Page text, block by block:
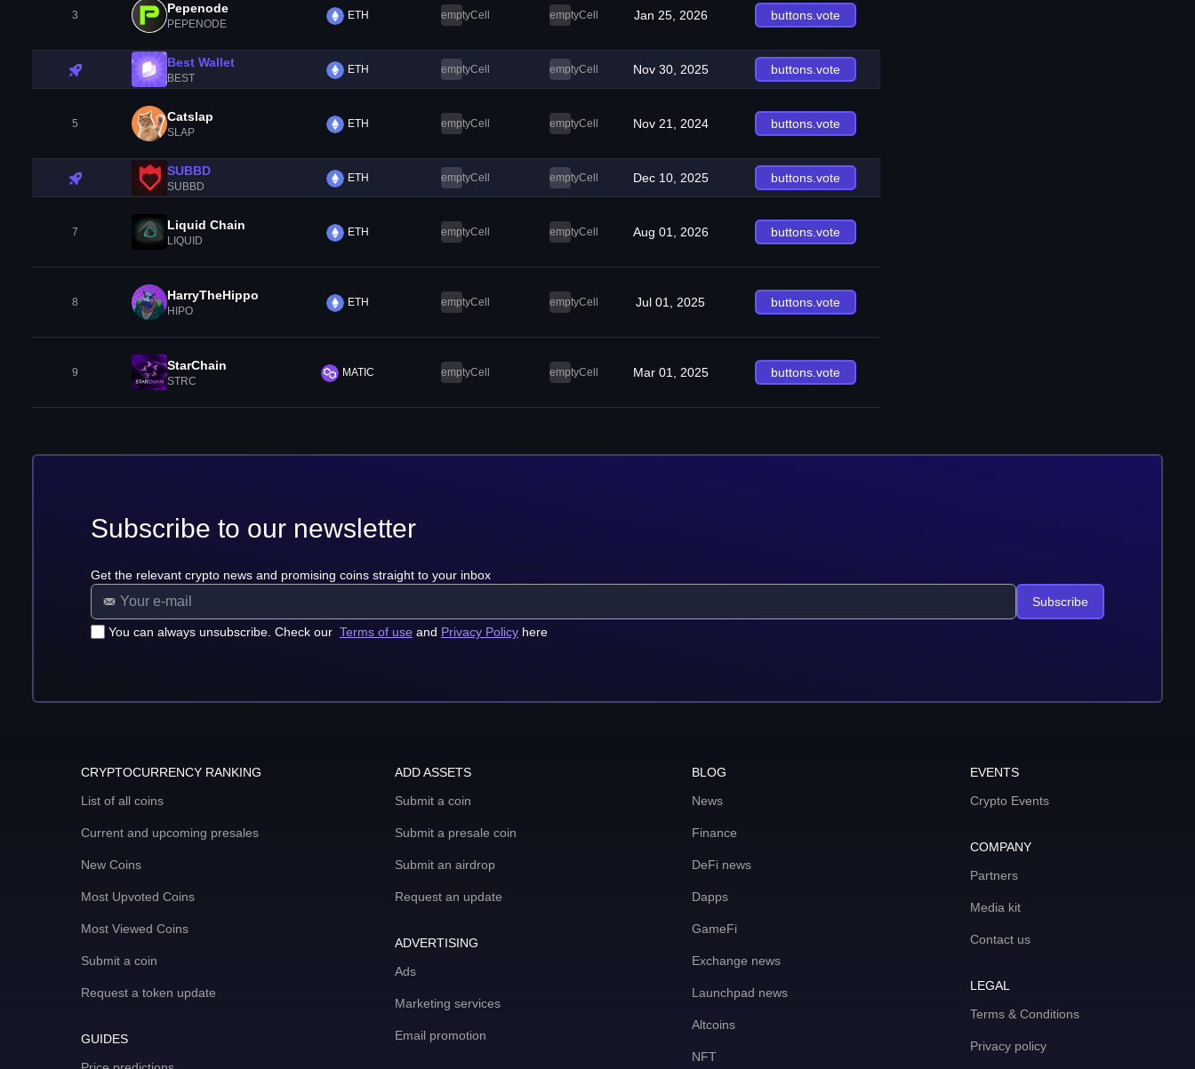
3 Pepenode
PEPENODE
ETH emptyCell emptyCell Jan 25, 2026 buttons.vote
Best Wallet
BEST
ETH emptyCell emptyCell Nov 30, 2025 buttons.vote
5 Catslap
SLAP
ETH emptyCell emptyCell Nov 21, 2024 buttons.vote
SUBBD
SUBBD
ETH emptyCell emptyCell Dec 10, 2025 buttons.vote
7 Liquid Chain
LIQUID
ETH emptyCell emptyCell Aug 01, 2026 buttons.vote
8 HarryTheHippo
HIPO
ETH emptyCell emptyCell Jul 01, 2025 buttons.vote
9 StarChain
STRC
MATIC emptyCell emptyCell Mar 01, 2025 buttons.vote
Subscribe to our newsletter
Get the relevant crypto news and promising coins straight to your inbox
You can always unsubscribe. Check our Terms of use and Privacy Policy here
Subscribe
CRYPTOCURRENCY RANKING
List of all coins
Current and upcoming presales
New Coins
Most Upvoted Coins
Most Viewed Coins
Submit a coin
Request a token update
GUIDES
ADD ASSETS
Submit a coin
Submit a presale coin
Submit an airdrop
Request an update
ADVERTISING
Ads
Marketing services
Email promotion
BLOG
News
Finance
DeFi news
Dapps
GameFi
Exchange news
Launchpad news
Altcoins
NFT
EVENTS
Crypto Events
COMPANY
Partners
Media kit
Contact us
LEGAL
Terms & Conditions
Privacy policy